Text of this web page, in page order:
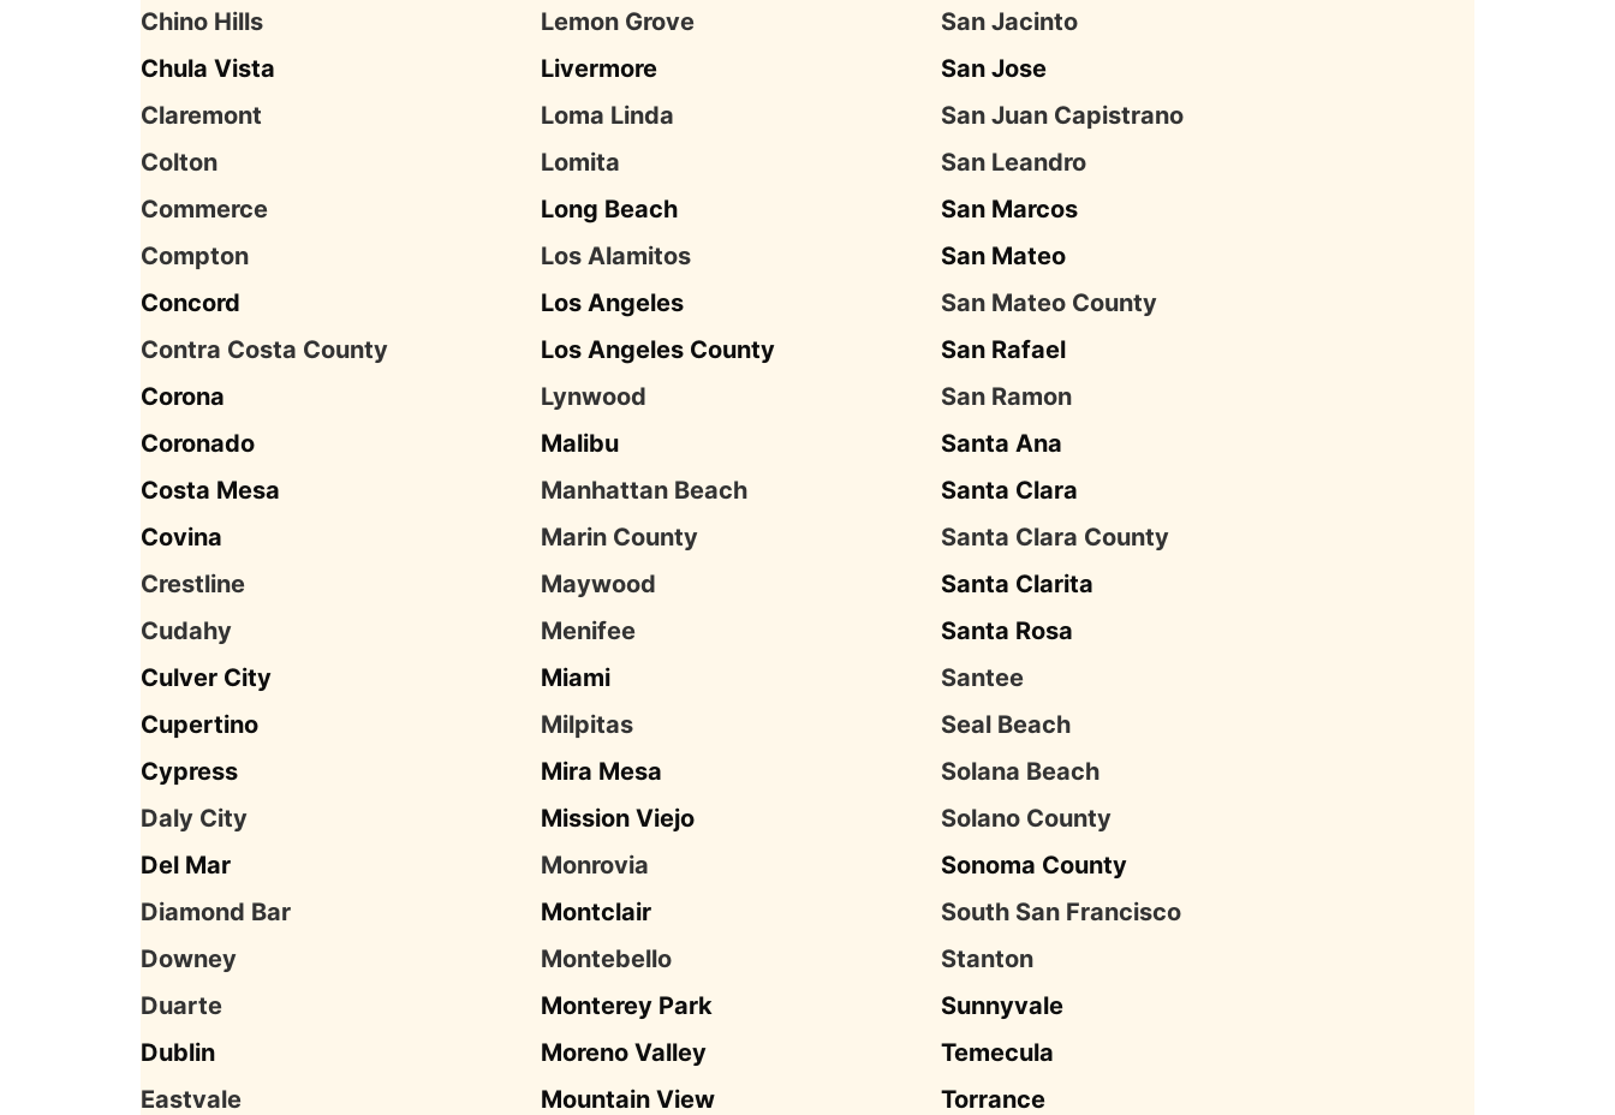
Chino Hills
Chula Vista
Claremont
Colton
Commerce
Compton
Concord
Contra Costa County
Corona
Coronado
Costa Mesa
Covina
Crestline
Cudahy
Culver City
Cupertino
Cypress
Daly City
Del Mar
Diamond Bar
Downey
Duarte
Dublin
Eastvale
Lemon Grove
Livermore
Loma Linda
Lomita
Long Beach
Los Alamitos
Los Angeles
Los Angeles County
Lynwood
Malibu
Manhattan Beach
Marin County
Maywood
Menifee
Miami
Milpitas
Mira Mesa
Mission Viejo
Monrovia
Montclair
Montebello
Monterey Park
Moreno Valley
Mountain View
San Jacinto
San Jose
San Juan Capistrano
San Leandro
San Marcos
San Mateo
San Mateo County
San Rafael
San Ramon
Santa Ana
Santa Clara
Santa Clara County
Santa Clarita
Santa Rosa
Santee
Seal Beach
Solana Beach
Solano County
Sonoma County
South San Francisco
Stanton
Sunnyvale
Temecula
Torrance